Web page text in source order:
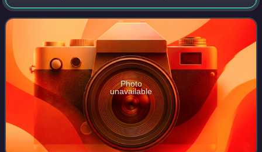
Lohja, Finland.
Photo
unavailable